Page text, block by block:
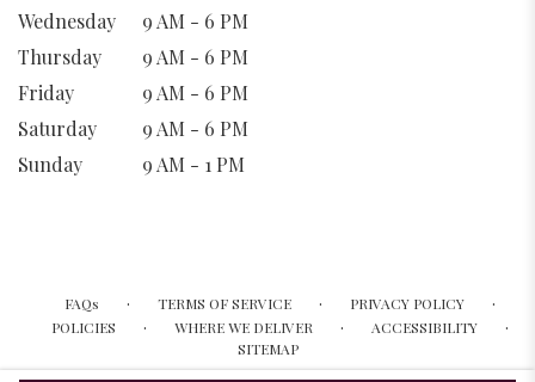
Wednesday
9 AM - 6 PM
Thursday
9 AM - 6 PM
Friday
9 AM - 6 PM
Saturday
9 AM - 6 PM
Sunday
9 AM - 1 PM
FAQs · TERMS OF SERVICE · PRIVACY POLICY ·
POLICIES · WHERE WE DELIVER · ACCESSIBILITY ·
SITEMAP